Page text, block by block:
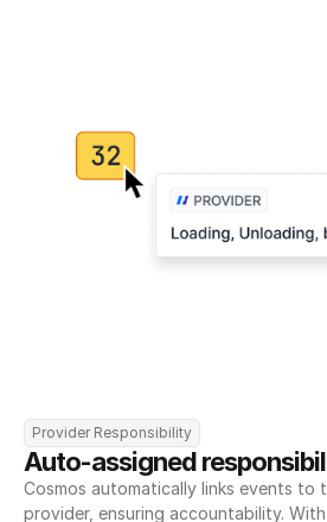
Provider Responsibility
Auto-assigned
Cosmos automatically links events to
provider, ensuring accountability.